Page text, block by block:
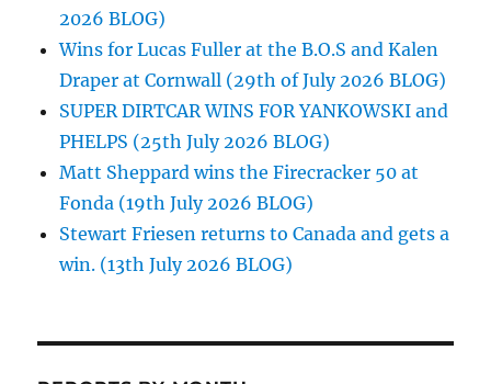
2026 BLOG)
Wins for Lucas Fuller at the B.O.S and Kalen
Draper at Cornwall (29th of July 2026 BLOG)
SUPER DIRTCAR WINS FOR YANKOWSKI and
PHELPS (25th July 2026 BLOG)
Matt Sheppard wins the Firecracker 50 at
Fonda (19th July 2026 BLOG)
Stewart Friesen returns to Canada and gets a
win. (13th July 2026 BLOG)